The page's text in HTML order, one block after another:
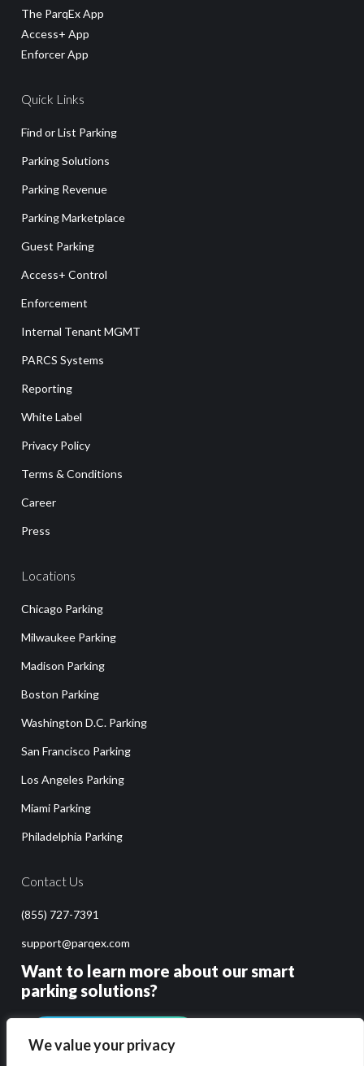
We value your privacy
The ParqEx App
Access+ App
Enforcer App
Quick Links
Find or List Parking
Parking Solutions
Parking Revenue
Parking Marketplace
Guest Parking
Access+ Control
Enforcement
Internal Tenant MGMT
PARCS Systems
Reporting
White Label
Privacy Policy
Terms & Conditions
Career
Press
Locations
Chicago Parking
Milwaukee Parking
Madison Parking
Boston Parking
Washington D.C. Parking
San Francisco Parking
Los Angeles Parking
Miami Parking
Philadelphia Parking
Contact Us
(855) 727-7391
support@parqex.com
Want to learn more about our smart
parking solutions?
GET PRICING & DEMO